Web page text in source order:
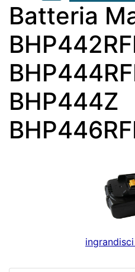
Batteria
BHP444Z